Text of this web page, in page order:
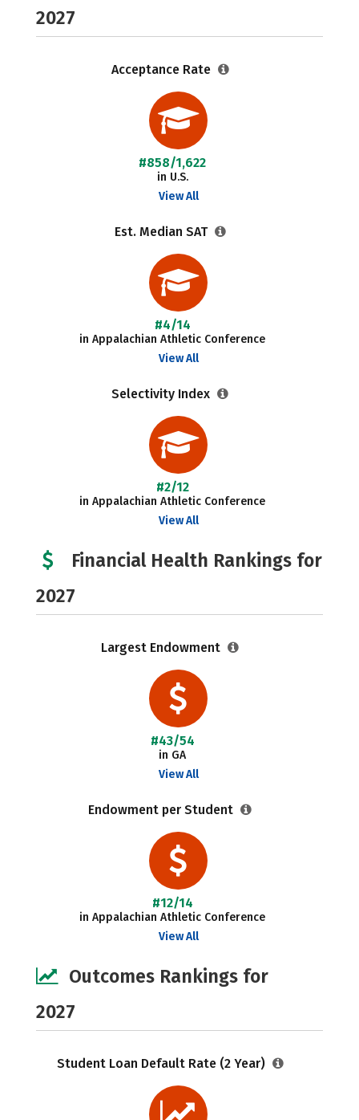
2027
Acceptance Rate
#858/1,622
in U.S.
View All
Est. Median SAT
#4/14
in Appalachian Athletic Conference
View All
Selectivity Index
#2/12
in Appalachian Athletic Conference
View All
Financial Health Rankings for
2027
Largest Endowment
#43/54
in GA
View All
Endowment per Student
#12/14
in Appalachian Athletic Conference
View All
Outcomes Rankings for
2027
Student Loan Default Rate (2 Year)